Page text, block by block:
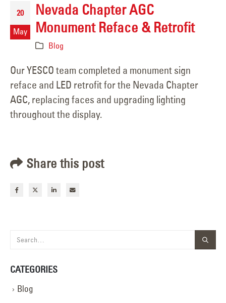
20
May
Nevada Chapter AGC
Monument Reface & Retrofit
Blog
Our YESCO team completed a monument sign
reface and LED retrofit for the Nevada Chapter
AGC, replacing faces and upgrading lighting
throughout the display.
Share this post
CATEGORIES
Blog